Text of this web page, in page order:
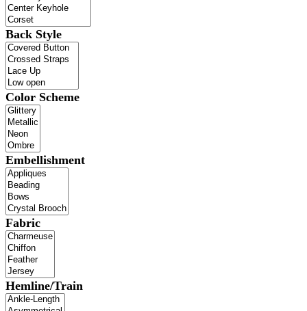
Back Style
Color Scheme
Embellishment
Fabric
Hemline/Train